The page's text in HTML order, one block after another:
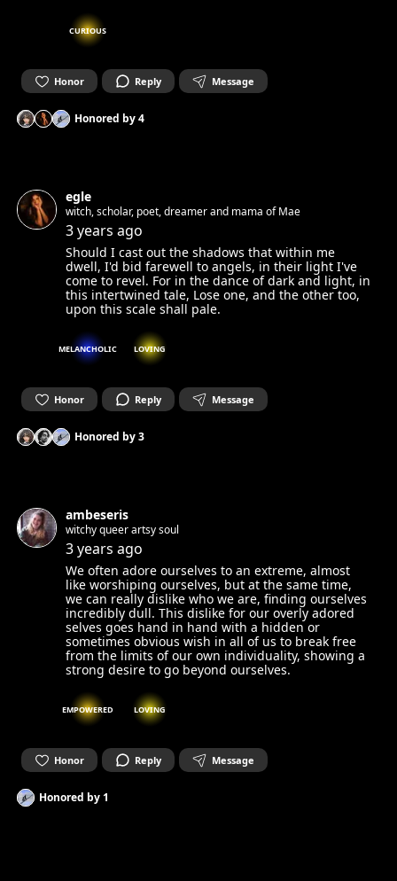
CURIOUS
Honor Reply Message
Honored by4
egle
witch, scholar, poet, dreamer and mama of Mae
3 years ago
Should I cast out the shadows that within me
dwell, I'd bid farewell to angels, in their light I've
come to revel. For in the dance of dark and light, in
this intertwined tale, Lose one, and the other too,
upon this scale shall pale.
MELANCHOLIC LOVING
Honor Reply Message
Honored by3
ambeseris
witchy queer artsy soul
3 years ago
We often adore ourselves to an extreme, almost
like worshiping ourselves, but at the same time,
we can really dislike who we are, finding ourselves
incredibly dull. This dislike for our overly adored
selves goes hand in hand with a hidden or
sometimes obvious wish in all of us to break free
from the limits of our own individuality, showing a
strong desire to go beyond ourselves.
EMPOWERED LOVING
Honor Reply Message
Honored by1